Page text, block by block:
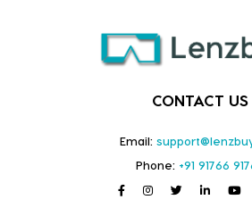
CONTACT US
Email:
Phone: +91 91766